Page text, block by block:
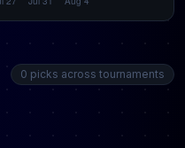
0 picks across tournaments